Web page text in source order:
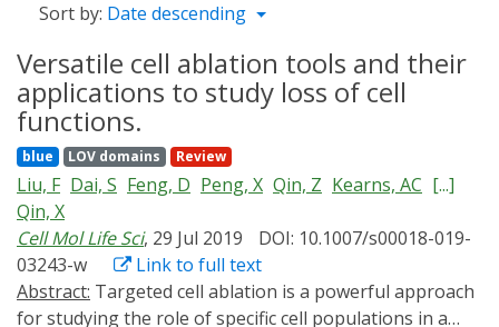
Sort by: Date descending
Versatile cell ablation tools and their
applications to study loss of cell
functions.
blue LOV domains Review
Liu, F Dai, S Feng, D Peng, X Qin, Z Kearns, AC [...]
Qin, X
Cell Mol Life Sci, 29 Jul 2019
DOI: 10.1007/s00018-019-
03243-w
Link to full text
Abstract:
for studying the role of specific cell populations in a